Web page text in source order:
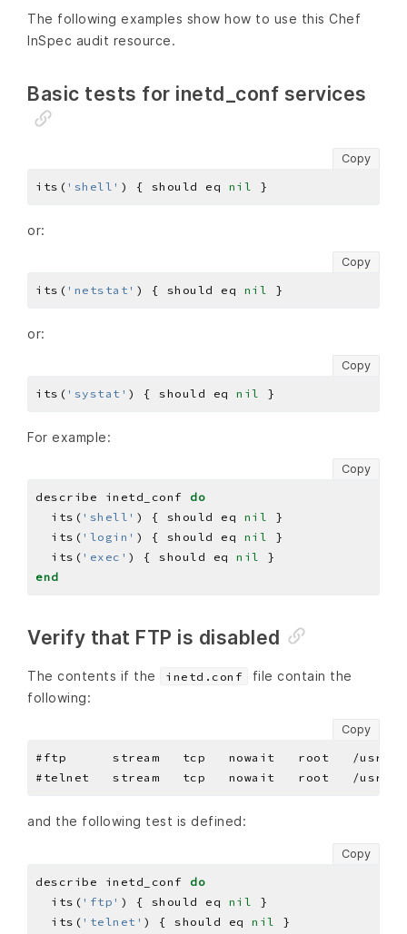
The following examples show how to use this Chef
InSpec audit resource.
Basic tests for inetd_conf services
Copy
its( 'shell' ) { should eq nil
or:
Copy
its( 'netstat' ) { should eq nil
or:
Copy
its( 'systat' ) { should eq nil
For example:
Copy
describe inetd_conf do
  its(
'shell' ) { should eq nil
  its(
'login' ) { should eq nil
  its(
'exec' ) { should eq nil
end
Verify that FTP is disabled
The contents if the inetd.conf
file contain the
following:
Copy
and the following test is defined:
Copy
describe inetd_conf do
  its(
'ftp' ) { should eq nil
  its(
'telnet' ) { should eq nil